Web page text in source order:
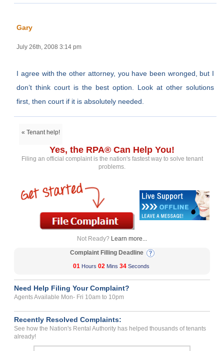
Gary
July 26th, 2008 3:14 pm
I agree with the other attorney, you have been wronged, but I
don’t think court is the best option. Look at other solutions
first, then court if it is absolutely needed.
« Tenant help!
Yes, the RPA® Can Help You!
Filing an official complaint is the nation's fastest way to solve tenant
problems.
Not Ready? Learn more...
Complaint Filling Deadline
01 Hours 02 Mins 34 Seconds
Need Help Filing Your Complaint?
Agents Available Mon- Fri 10am to 10pm
Recently Resolved Complaints:
See how the Nation's Rental Authority has helped thousands of tenants
already!